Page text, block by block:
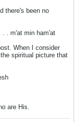
there's been no
. . m'at min ham'at
When I consider
spiritual picture that
are His.